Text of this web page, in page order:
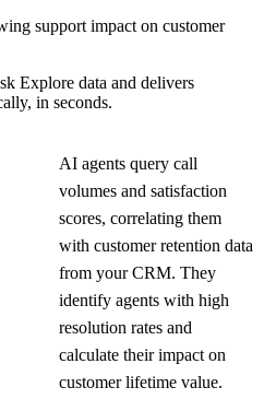
support impact on customer
Explore data and delivers
in seconds.
AI agents query call
volumes and satisfaction
scores, correlating them
with customer retention data
from your CRM. They
identify agents with high
resolution rates and
calculate their impact on
customer lifetime value.